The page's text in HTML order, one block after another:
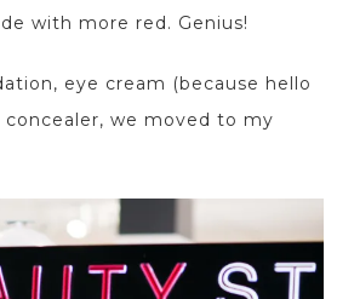
with more red. Genius!
eye cream (because hello
we moved to my